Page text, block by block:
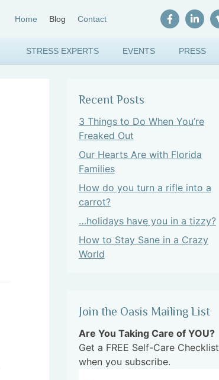
Home Blog Contact
STRESS EXPERTS EVENTS PRESS
Recent Posts
3 Things to Do When You’re
Freaked Out
Our Hearts Are with Florida
Families
How do you turn a rifle into a
carrot?
…holidays have you in a tizzy?
How to Stay Sane in a Crazy
World
Join the Oasis Mailing List
Are You Taking Care of YOU?
Get a FREE Self-Care Checklist
when you subscribe.